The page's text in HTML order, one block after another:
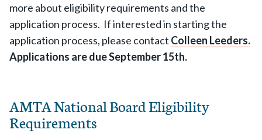
more about eligibility requirements and the
application process. If interested in starting the
application process, please contact Colleen Leeders.
Applications are due September 15th.
AMTA National Board Eligibility
Requirements